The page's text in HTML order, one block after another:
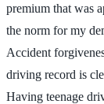
premium that was
the norm for my
Accident
driving record is
Having teenage